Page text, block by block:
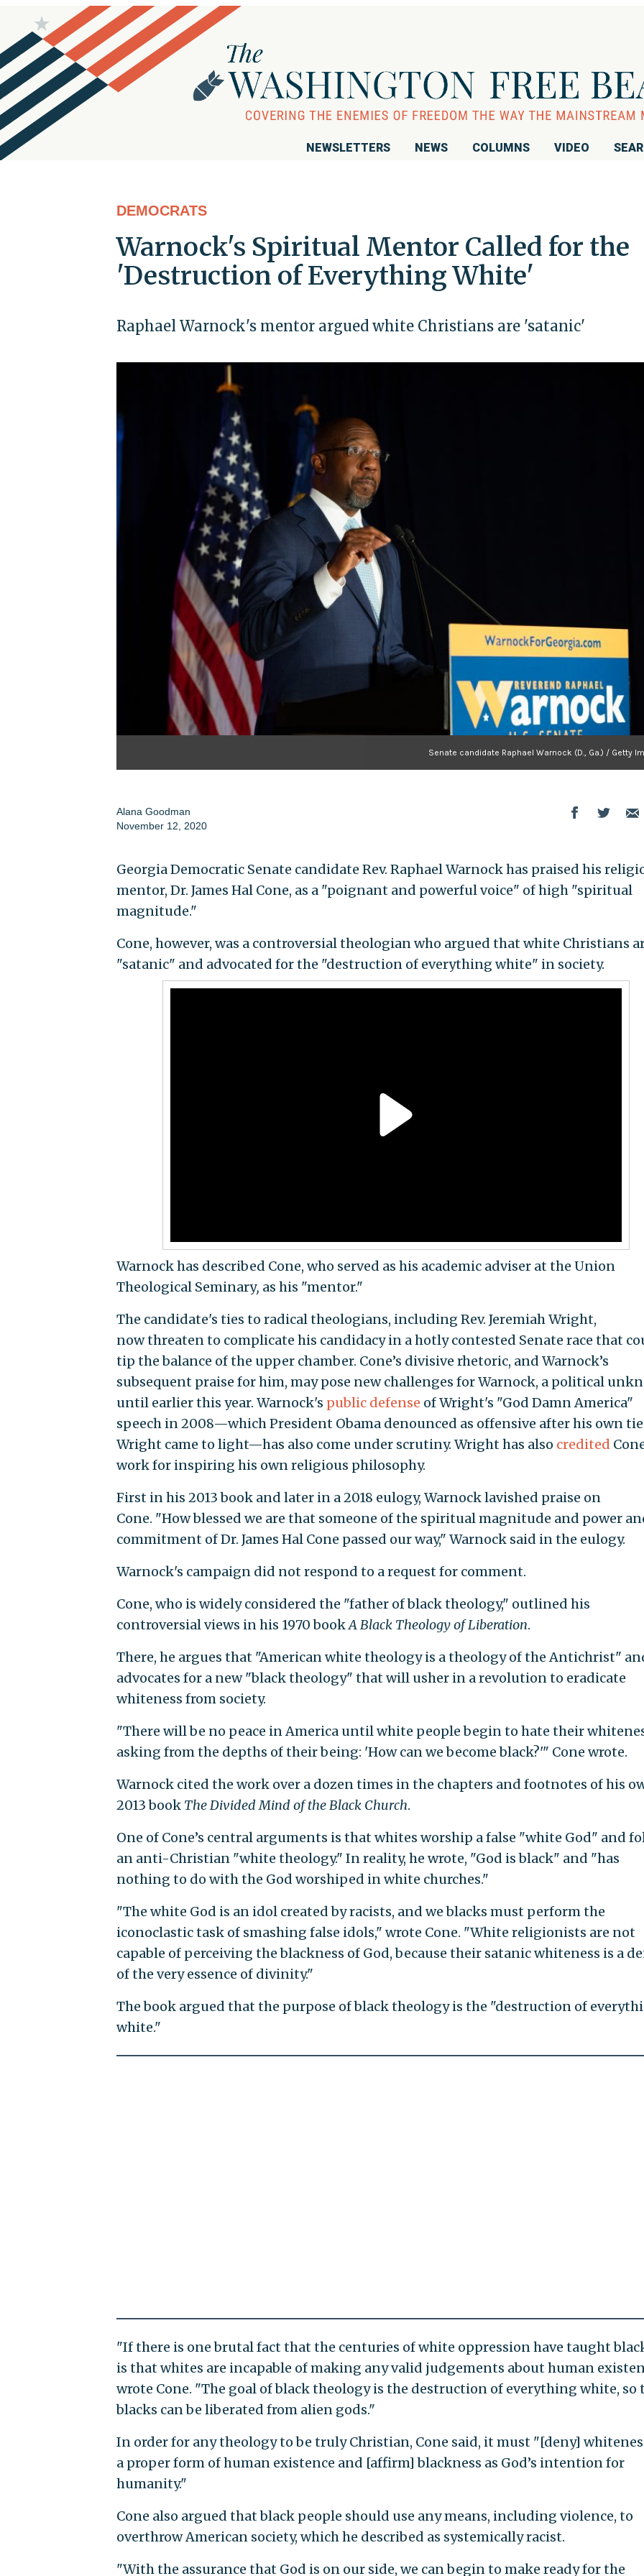
NEWSLETTERS NEWS COLUMNS VIDEO
DEMOCRATS
Warnock's Spiritual Mentor Called for the
'Destruction of Everything White'
Raphael Warnock's mentor argued white Christians are 'satanic'
Senate candidate Raphael Warnock (D., Ga.) / Getty
Alana Goodman
November 12, 2020
Georgia Democratic Senate candidate Rev. Raphael Warnock has praised his
mentor, Dr. James Hal Cone, as a "poignant and powerful voice" of high "spiritual
magnitude."
Cone, however, was a controversial theologian who argued that white Christians
"satanic" and advocated for the "destruction of everything white" in society.
Warnock has described Cone, who served as his academic adviser at the Union
Theological Seminary, as his "mentor."
The candidate's ties to radical theologians, including Rev. Jeremiah Wright,
now threaten to complicate his candidacy in a hotly contested Senate race that
tip the balance of the upper chamber. Cone’s divisive rhetoric, and Warnock’s
subsequent praise for him, may pose new challenges for Warnock, a political
until earlier this year. Warnock's public defense of Wright's "God Damn America"
speech in 2008—which President Obama denounced as offensive after his own
Wright came to light—has also come under scrutiny. Wright has also credited
work for inspiring his own religious philosophy.
First in his 2013 book and later in a 2018 eulogy, Warnock lavished praise on
Cone. "How blessed we are that someone of the spiritual magnitude and power
commitment of Dr. James Hal Cone passed our way," Warnock said in the eulogy.
Warnock's campaign did not respond to a request for comment.
Cone, who is widely considered the "father of black theology," outlined his
controversial views in his 1970 bookA Black Theology of Liberation.
There, he argues that "American white theology is a theology of the Antichrist"
advocates for a new "black theology" that will usher in a revolution to eradicate
whiteness from society.
"There will be no peace in America until white people begin to hate their
asking from the depths of their being: 'How can we become black?'" Cone wrote.
Warnock cited the work over a dozen times in the chapters and footnotes of his
2013 book The Divided Mind of the Black Church.
One of Cone’s central arguments is that whites worship a false "white God" and
an anti-Christian "white theology." In reality, he wrote, "God is black" and "has
nothing to do with the God worshiped in white churches."
"The white God is an idol created by racists, and we blacks must perform the
iconoclastic task of smashing false idols," wrote Cone. "White religionists are not
capable of perceiving the blackness of God, because their satanic whiteness is a
of the very essence of divinity."
The book argued that the purpose of black theology is the "destruction of
white."
"If there is one brutal fact that the centuries of white oppression have taught
is that whites are incapable of making any valid judgements about human
wrote Cone. "The goal of black theology is the destruction of everything white, so
blacks can be liberated from alien gods."
In order for any theology to be truly Christian, Cone said, it must "[deny]
a proper form of human existence and [affirm] blackness as God’s intention for
humanity."
Cone also argued that black people should use any means, including violence, to
overthrow American society, which he described as systemically racist.
"With the assurance that God is on our side, we can begin to make ready for the